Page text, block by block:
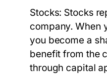
Stocks: Stocks
company. When
you become a
benefit from the
through capital